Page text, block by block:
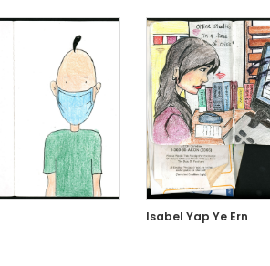
Isabel Yap Ye Ern